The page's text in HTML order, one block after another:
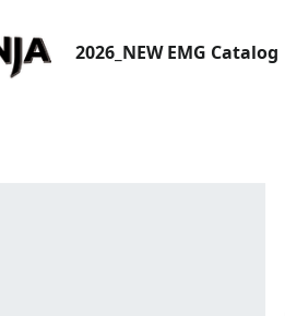
2026_NEW EMG Catalog